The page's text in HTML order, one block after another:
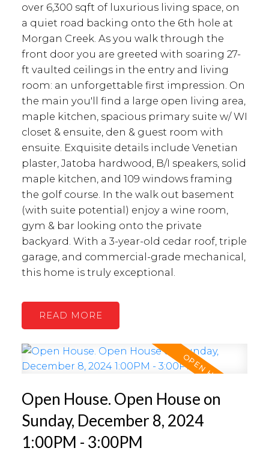
over 6,300 sqft of luxurious living space, on
a quiet road backing onto the 6th hole at
Morgan Creek. As you walk through the
front door you are greeted with soaring 27-
ft vaulted ceilings in the entry and living
room: an unforgettable first impression. On
the main you'll find a large open living area,
maple kitchen, spacious primary suite w/ WI
closet & ensuite, den & guest room with
ensuite. Exquisite details include Venetian
plaster, Jatoba hardwood, B/I speakers, solid
maple kitchen, and 109 windows framing
the golf course. In the walk out basement
(with suite potential) enjoy a wine room,
gym & bar looking onto the private
backyard. With a 3-year-old cedar roof, triple
garage, and commercial-grade mechanical,
this home is truly exceptional.
READ
Open House. Open House on
Sunday, December 8, 2024
1:00PM - 3:00PM